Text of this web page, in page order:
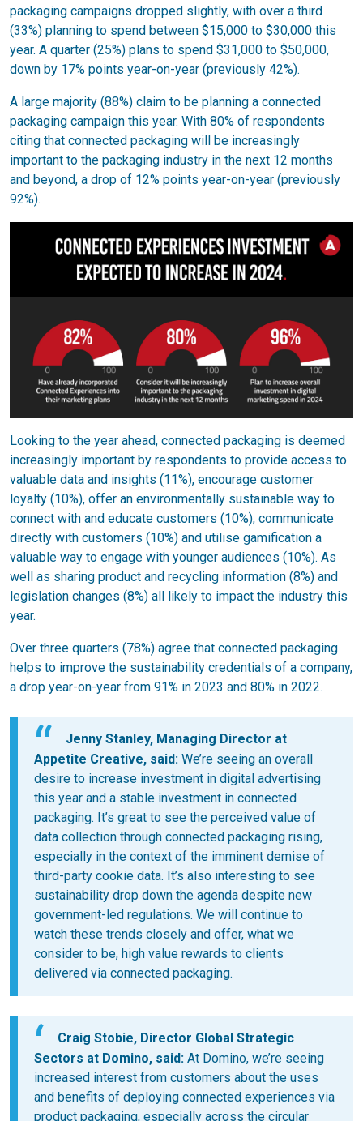
packaging campaigns dropped slightly, with over a third
(33%) planning to spend between $15,000 to $30,000 this
year. A quarter (25%) plans to spend $31,000 to $50,000,
down by 17% points year-on-year (previously 42%).
A large majority (88%) claim to be planning a connected
packaging campaign this year. With 80% of respondents
citing that connected packaging will be increasingly
important to the packaging industry in the next 12 months
and beyond, a drop of 12% points year-on-year (previously
92%).
Looking to the year ahead, connected packaging is deemed
increasingly important by respondents to provide access to
valuable data and insights (11%), encourage customer
loyalty (10%), offer an environmentally sustainable way to
connect with and educate customers (10%), communicate
directly with customers (10%) and utilise gamification a
valuable way to engage with younger audiences (10%). As
well as sharing product and recycling information (8%) and
legislation changes (8%) all likely to impact the industry this
year.
Over three quarters (78%) agree that connected packaging
helps to improve the sustainability credentials of a company,
a drop year-on-year from 91% in 2023 and 80% in 2022.
Jenny Stanley, Managing Director at
Appetite Creative, said: We’re seeing an overall
desire to increase investment in digital advertising
this year and a stable investment in connected
packaging. It’s great to see the perceived value of
data collection through connected packaging rising,
especially in the context of the imminent demise of
third-party cookie data. It’s also interesting to see
sustainability drop down the agenda despite new
government-led regulations. We will continue to
watch these trends closely and offer, what we
consider to be, high value rewards to clients
delivered via connected packaging.
Craig Stobie, Director Global Strategic
Sectors at Domino, said: At Domino, we’re seeing
increased interest from customers about the uses
and benefits of deploying connected experiences via
product packaging, especially across the circular